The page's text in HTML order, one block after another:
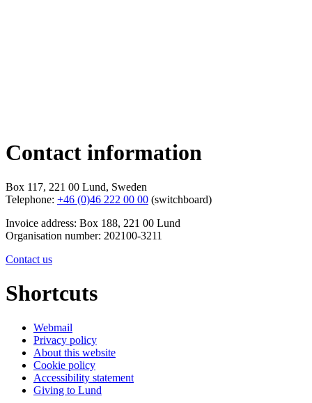
Contact information
Box 117, 221 00 Lund, Sweden
Telephone: +46 (0)46 222 00 00 (switchboard)
Invoice address: Box 188, 221 00 Lund
Organisation number: 202100-3211
Contact us
Shortcuts
Webmail
Privacy policy
About this website
Cookie policy
Accessibility statement
Giving to Lund